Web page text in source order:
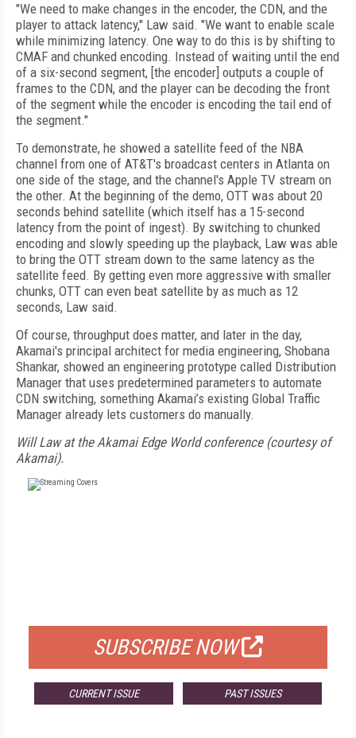
"We need to make changes in the encoder, the CDN, and the
player to attack latency," Law said. "We want to enable scale
while minimizing latency. One way to do this is by shifting to
CMAF and chunked encoding. Instead of waiting until the end
of a six-second segment, [the encoder] outputs a couple of
frames to the CDN, and the player can be decoding the front
of the segment while the encoder is encoding the tail end of
the segment."
To demonstrate, he showed a satellite feed of the NBA
channel from one of AT&T's broadcast centers in Atlanta on
one side of the stage, and the channel's Apple TV stream on
the other. At the beginning of the demo, OTT was about 20
seconds behind satellite (which itself has a 15-second
latency from the point of ingest). By switching to chunked
encoding and slowly speeding up the playback, Law was able
to bring the OTT stream down to the same latency as the
satellite feed. By getting even more aggressive with smaller
chunks, OTT can even beat satellite by as much as 12
seconds, Law said.
Of course, throughput does matter, and later in the day,
Akamai's principal architect for media engineering, Shobana
Shankar, showed an engineering prototype called Distribution
Manager that uses predetermined parameters to automate
CDN switching, something Akamai’s existing Global Traffic
Manager already lets customers do manually.
Will Law at the Akamai Edge World conference (courtesy of
Akamai).
SUBSCRIBE NOW
CURRENT ISSUE PAST ISSUES